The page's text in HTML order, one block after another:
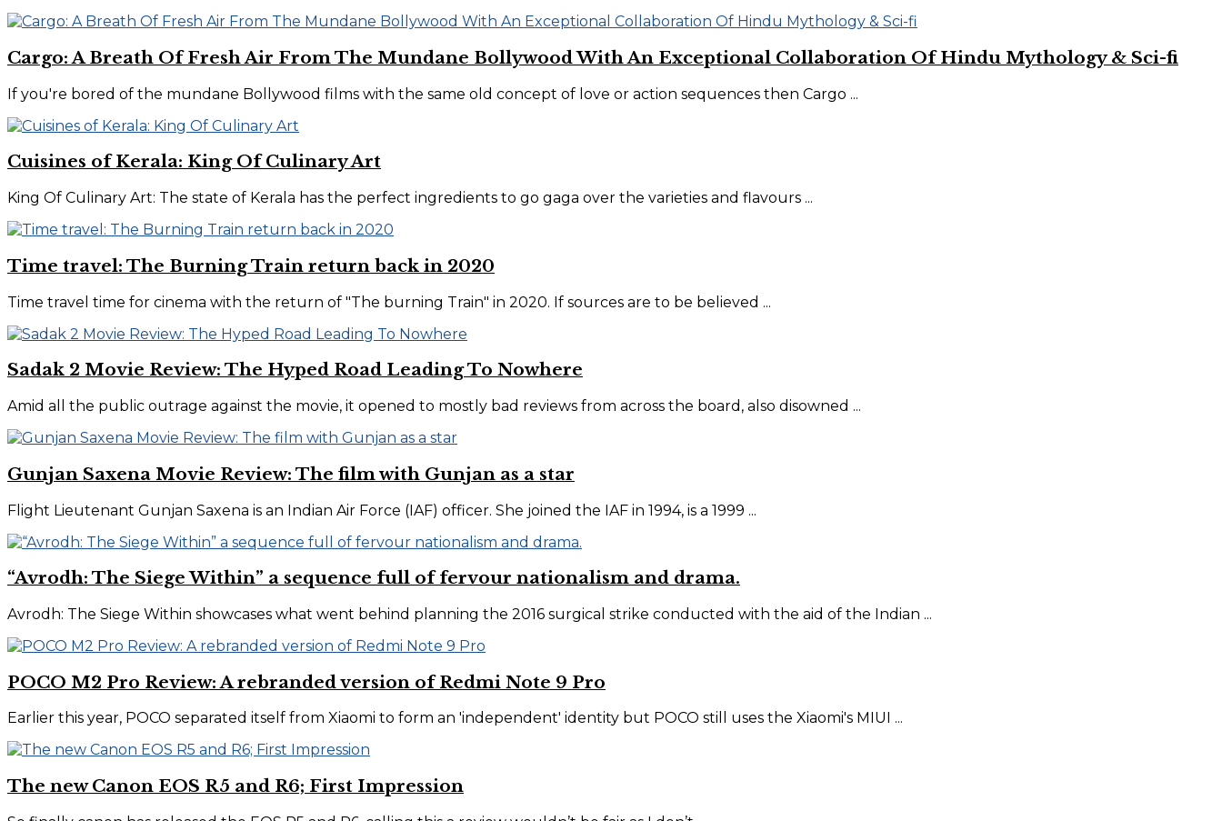
Cargo: A Breath Of Fresh Air From The Mundane Bollywood With An Exceptional Collaboration Of Hindu Mythology & Sci-fi
If you're bored of the mundane Bollywood films with the same old concept of love or action sequences then Cargo ...
Cuisines of Kerala: King Of Culinary Art
King Of Culinary Art: The state of Kerala has the perfect ingredients to go gaga over the varieties and flavours ...
Time travel: The Burning Train return back in 2020
Time travel time for cinema with the return of "The burning Train" in 2020. If sources are to be believed ...
Sadak 2 Movie Review: The Hyped Road Leading To Nowhere
Amid all the public outrage against the movie, it opened to mostly bad reviews from across the board, also disowned ...
Gunjan Saxena Movie Review: The film with Gunjan as a star
Flight Lieutenant Gunjan Saxena is an Indian Air Force (IAF) officer. She joined the IAF in 1994, is a 1999 ...
“Avrodh: The Siege Within” a sequence full of fervour nationalism and drama.
Avrodh: The Siege Within showcases what went behind planning the 2016 surgical strike conducted with the aid of the Indian ...
POCO M2 Pro Review: A rebranded version of Redmi Note 9 Pro
Earlier this year, POCO separated itself from Xiaomi to form an 'independent' identity but POCO still uses the Xiaomi's MIUI ...
The new Canon EOS R5 and R6; First Impression